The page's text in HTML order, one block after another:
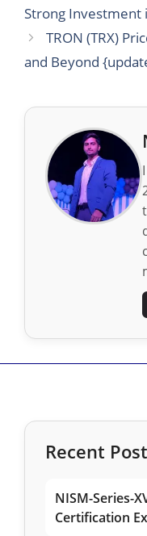
Strong Investment
TRON (TRX)
and Beyond
Recent
NISM-Series-
Certification